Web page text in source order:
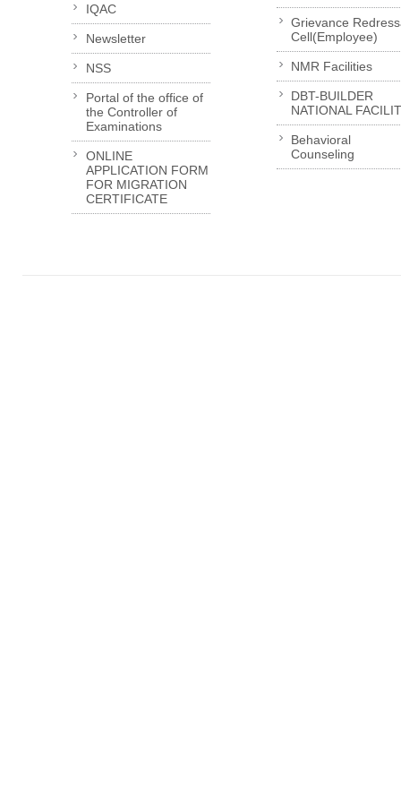
IQAC
Newsletter
NSS
Portal of the office of
the Controller of
Examinations
ONLINE
APPLICATION FORM
FOR MIGRATION
CERTIFICATE
Grievance
Cell(Employee)
NMR Facilities
DBT-BUILDER
NATIONAL
Behavioral
Counseling